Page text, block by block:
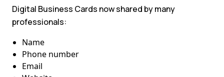
Digital Business Cards now shared by many
professionals:
Name
Phone number
Email